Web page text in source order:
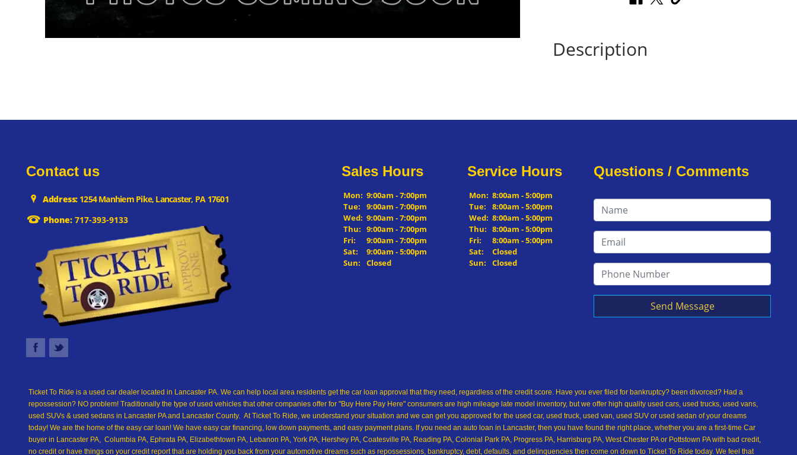
Description
Contact us
Address:1254 Manhiem Pike, Lancaster, PA 17601
Phone: 717-393-9133
Sales Hours
Mon: 9:00am - 7:00pm
Tue:
9:00am - 7:00pm
Wed: 9:00am - 7:00pm
Thu: 9:00am - 7:00pm
Fri:
9:00am - 7:00pm
Sat:
9:00am - 5:00pm
Sun:
Closed
Service Hours
Mon: 8:00am - 5:00pm
Tue:
8:00am - 5:00pm
Wed: 8:00am - 5:00pm
Thu: 8:00am - 5:00pm
Fri:
8:00am - 5:00pm
Sat:
Closed
Sun:
Closed
Questions / Comments
Send Message
Ticket To Ride is a used car dealer located in Lancaster PA. We can help local area residents get the car loan approval that they need, regardless of the credit score. Have you ever filed for bankruptcy? been divorced? Had a
repossession? NO problem! Traditionally the type of used vehicles that other companies offer for "Buy Here Pay Here" consumers are high mileage late model inventory, but we offer high quality used cars, used trucks, used vans,
used SUVs & used sedans in Lancaster PA and Lancaster County. At Ticket To Ride, we understand your situation and we can get you approved for the used car, used truck, used van, used SUV or used sedan of your dreams
today! We are the home of the easy car loan! We have easy car financing, low down payments, and easy payment plans. If you need an auto loan in Lancaster, then you have found the right place, whether you are a first-time Car
buyer in Lancaster PA, Columbia PA, Ephrata PA, Elizabethtown PA, Lebanon PA, York PA, Hershey PA, Coatesville PA, Reading PA, Colonial Park PA, Progress PA, Harrisburg PA, West Chester PA or Pottstown PA with bad credit,
no credit or have things on your credit report that are holding you back from your automotive dreams such as repossessions, bankruptcy, debt, defaults, and delinquencies then come on down to Ticket To Ride today. We feel that